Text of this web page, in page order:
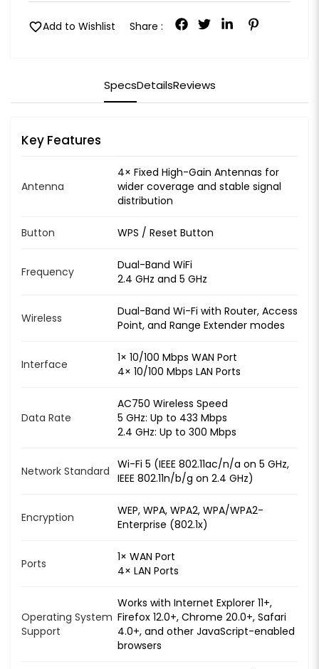
favoriteAdd to Wishlist Share :
SpecsDetailsReviews
Key Features
Antenna
4× Fixed High-Gain Antennas for
wider coverage and stable signal
distribution
Button WPS / Reset Button
Frequency
Dual-Band WiFi
2.4 GHz and 5 GHz
Wireless
Dual-Band Wi-Fi with Router, Access
Point, and Range Extender modes
Interface
1× 10/100 Mbps WAN Port
4× 10/100 Mbps LAN Ports
Data Rate
AC750 Wireless Speed
5 GHz: Up to 433 Mbps
2.4 GHz: Up to 300 Mbps
Network Standard Wi-Fi 5 (IEEE 802.11ac/n/a on 5 GHz,
IEEE 802.11n/b/g on 2.4 GHz)
Encryption
WEP, WPA, WPA2, WPA/WPA2-
Enterprise (802.1x)
Ports
1× WAN Port
4× LAN Ports
Operating System
Support
Works with Internet Explorer 11+,
Firefox 12.0+, Chrome 20.0+, Safari
4.0+, and other JavaScript-enabled
browsers